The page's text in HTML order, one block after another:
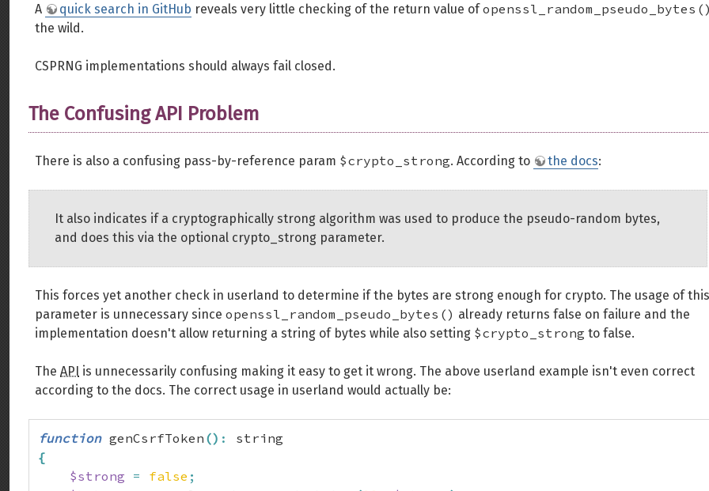
A quick search in GitHub reveals very little checking of the return value of
the wild.
CSPRNG implementations should always fail closed.
The Confusing API Problem
There is also a confusing pass-by-reference param $crypto_strong. According to the docs:
It also indicates if a cryptographically strong algorithm was used to produce the pseudo-random bytes,
and does this via the optional crypto_strong parameter.
This forces yet another check in userland to determine if the bytes are strong enough for crypto. The usage of this
parameter is unnecessary since openssl_random_pseudo_bytes() already returns false on failure and the
implementation doesn't allow returning a string of bytes while also setting $crypto_strong to false.
The API is unnecessarily confusing making it easy to get it wrong. The above userland example isn't even correct
according to the docs. The correct usage in userland would actually be:
function genCsrfToken () :
{
$strong = false ;